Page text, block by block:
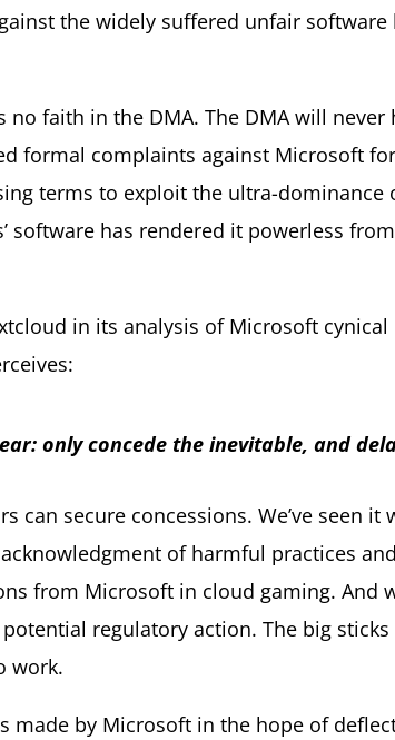
the widely suffered unfair
no faith in the DMA. The DMA will
formal complaints against Microsoft
terms to exploit the ultra-
software has rendered it powerless
in its analysis of Microsoft
only concede the inevitable, and
can secure concessions. We’ve seen
of harmful practices
from Microsoft in cloud gaming. And
regulatory action. The big
work.
made by Microsoft in the hope of